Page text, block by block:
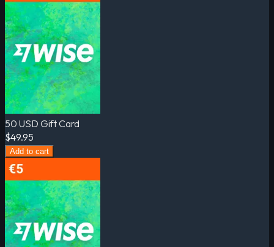
50 USD Gift Card
$49.95
Add to cart